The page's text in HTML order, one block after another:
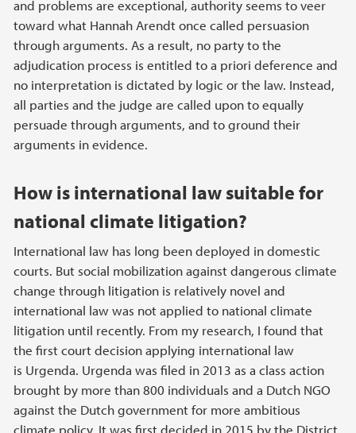
and problems are exceptional, authority seems to veer
toward what Hannah Arendt once called persuasion
through arguments. As a result, no party to the
adjudication process is entitled to a priori deference and
no interpretation is dictated by logic or the law. Instead,
all parties and the judge are called upon to equally
persuade through arguments, and to ground their
arguments in evidence.
How is international law suitable for
national climate litigation?
International law has long been deployed in domestic
courts. But social mobilization against dangerous climate
change through litigation is relatively novel and
international law was not applied to national climate
litigation until recently. From my research, I found that
the first court decision applying international law
is Urgenda. Urgenda was filed in 2013 as a class action
brought by more than 800 individuals and a Dutch NGO
against the Dutch government for more ambitious
climate policy. It was first decided in 2015 by the District